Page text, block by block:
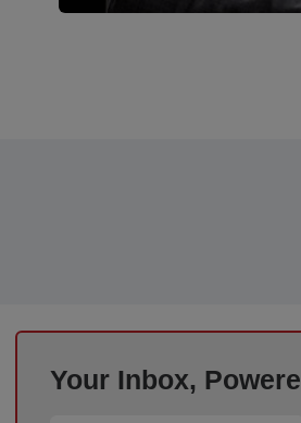
Your Inbox,